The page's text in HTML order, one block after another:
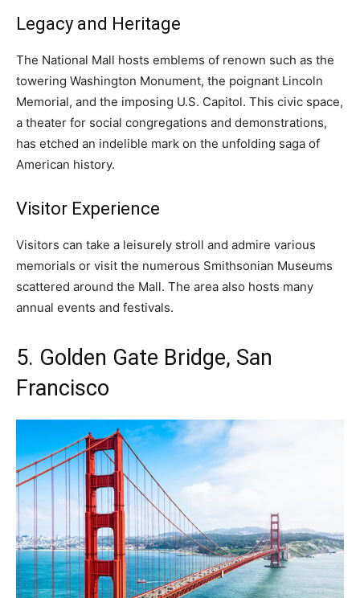
Legacy and Heritage
The National Mall hosts emblems of renown such as the
towering Washington Monument, the poignant Lincoln
Memorial, and the imposing U.S. Capitol. This civic space,
a theater for social congregations and demonstrations,
has etched an indelible mark on the unfolding saga of
American history.
Visitor Experience
Visitors can take a leisurely stroll and admire various
memorials or visit the numerous Smithsonian Museums
scattered around the Mall. The area also hosts many
annual events and festivals.
5. Golden Gate Bridge, San
Francisco